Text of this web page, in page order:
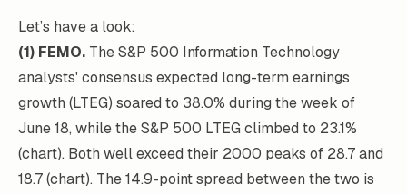
Let’s have a look:
(1) FEMO. The S&P 500 Information Technology
analysts' consensus expected long-term earnings
growth (LTEG) soared to 38.0% during the week of
June 18, while the S&P 500 LTEG climbed to 23.1%
(chart). Both well exceed their 2000 peaks of 28.7 and
18.7 (chart). The 14.9-point spread between the two is